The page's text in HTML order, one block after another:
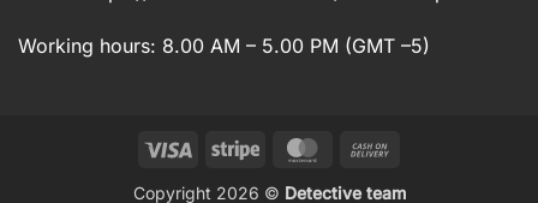
Working hours: 8.00 AM – 5.00 PM (GMT –5)
Visa Stripe MasterCard
Copyright 2026 © Detective team